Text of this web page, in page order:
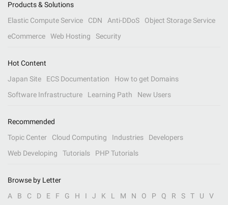
Products & Solutions
Elastic Compute Service
CDN Anti-DDoS
Object Storage Service
eCommerce
Web Hosting Security
Hot Content
Japan Site
ECS Documentation
How to get Domains
Software Infrastructure
Learning Path New Users
Recommended
Topic Center
Cloud Computing Industries
Developers
Web Developing
Tutorials PHP Tutorials
Browse by Letter
A
B C D E F G H I J K L M N O P Q R S T U V